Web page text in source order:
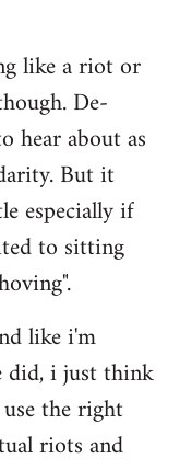
like a riot or
De-
hear about as
But it
especially if
to sitting
like i'm
did, i just think
the right
riots and